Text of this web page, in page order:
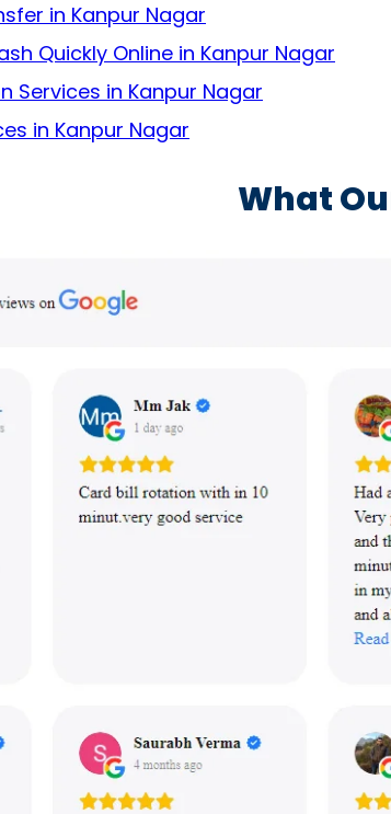
in Kanpur Nagar
Quickly Online in Kanpur Nagar
Services in Kanpur Nagar
in Kanpur Nagar
What